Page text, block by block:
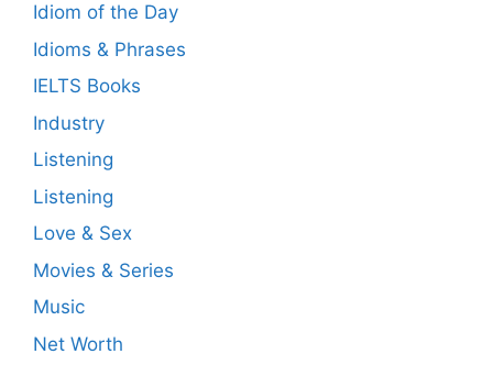
Idiom of the Day
Idioms & Phrases
IELTS Books
Industry
Listening
Listening
Love & Sex
Movies & Series
Music
Net Worth